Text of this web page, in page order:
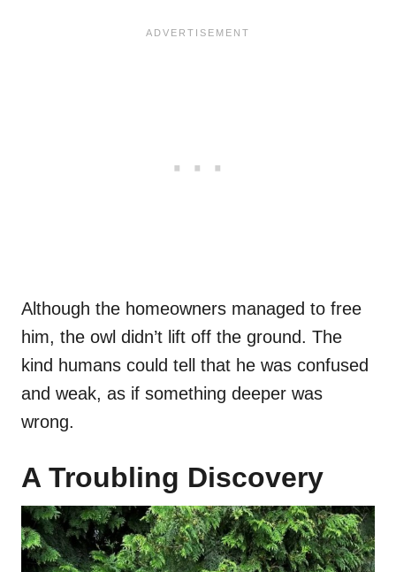
Although the homeowners managed to free
him, the owl didn’t lift off the ground. The
kind humans could tell that he was confused
and weak, as if something deeper was
wrong.
A Troubling Discovery